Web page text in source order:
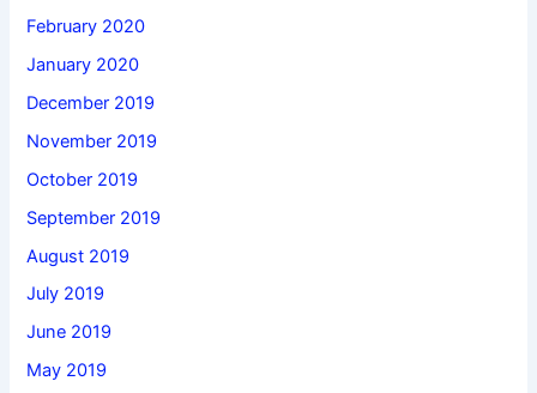
February 2020
January 2020
December 2019
November 2019
October 2019
September 2019
August 2019
July 2019
June 2019
May 2019